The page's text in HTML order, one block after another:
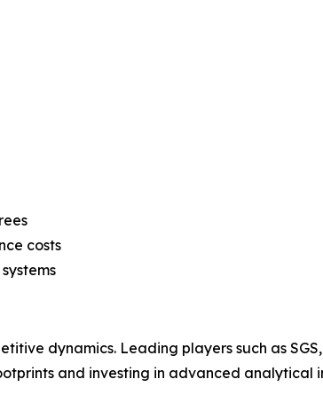
costs
dynamics. Leading players such as
and investing in advanced analytical